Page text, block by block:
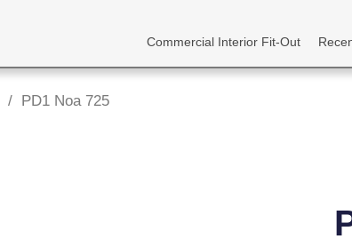
Commercial Interior Fit-Out
PD1 Noa 725